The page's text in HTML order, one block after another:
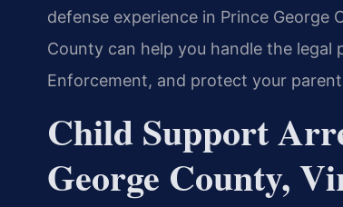
defense experience in Prince George
County can help you handle the
Enforcement, and protect your
Child Support
George County,